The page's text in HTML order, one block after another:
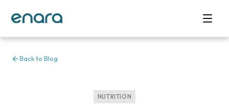
Back to Blog
NUTRITION